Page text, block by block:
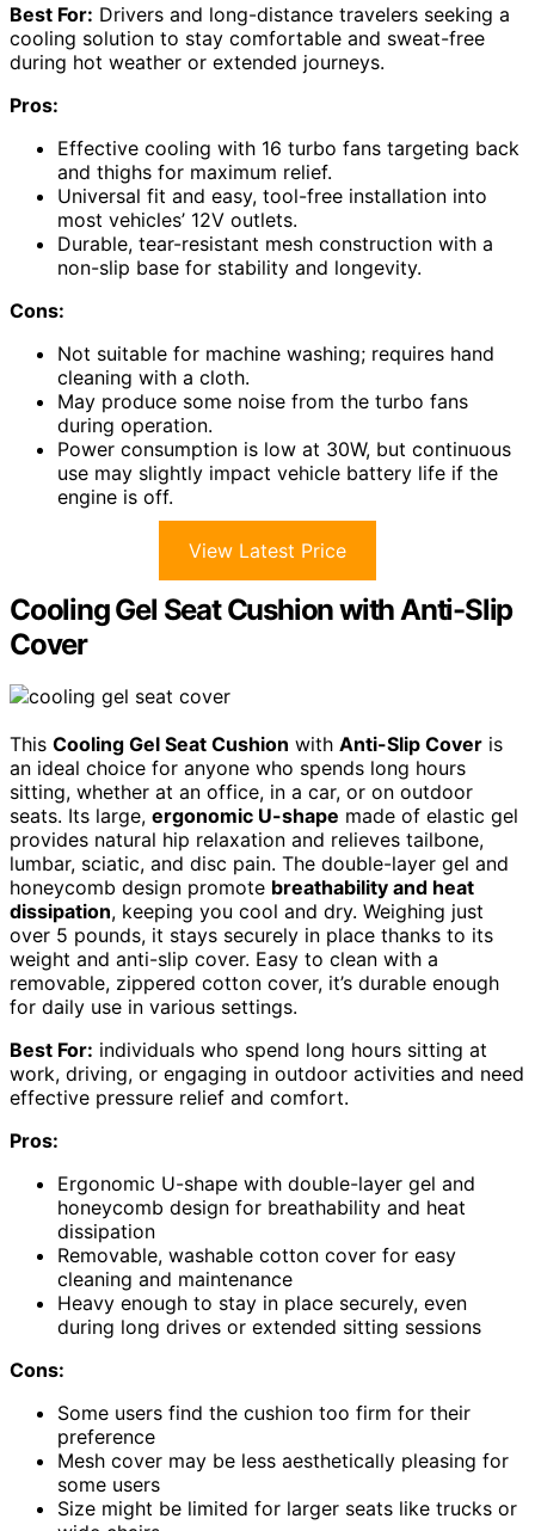
Best For: Drivers and long-distance travelers seeking a
cooling solution to stay comfortable and sweat-free
during hot weather or extended journeys.
Pros:
Effective cooling with 16 turbo fans targeting back
and thighs for maximum relief.
Universal fit and easy, tool-free installation into
most vehicles’ 12V outlets.
Durable, tear-resistant mesh construction with a
non-slip base for stability and longevity.
Cons:
Not suitable for machine washing; requires hand
cleaning with a cloth.
May produce some noise from the turbo fans
during operation.
Power consumption is low at 30W, but continuous
use may slightly impact vehicle battery life if the
engine is off.
View Latest Price
Cooling Gel Seat Cushion with Anti-Slip
Cover
This Cooling Gel Seat Cushion with Anti-Slip Cover is
an ideal choice for anyone who spends long hours
sitting, whether at an office, in a car, or on outdoor
seats. Its large, ergonomic U-shape made of elastic gel
provides natural hip relaxation and relieves tailbone,
lumbar, sciatic, and disc pain. The double-layer gel and
honeycomb design promote breathability and heat
dissipation, keeping you cool and dry. Weighing just
over 5 pounds, it stays securely in place thanks to its
weight and anti-slip cover. Easy to clean with a
removable, zippered cotton cover, it’s durable enough
for daily use in various settings.
Best For: individuals who spend long hours sitting at
work, driving, or engaging in outdoor activities and need
effective pressure relief and comfort.
Pros:
Ergonomic U-shape with double-layer gel and
honeycomb design for breathability and heat
dissipation
Removable, washable cotton cover for easy
cleaning and maintenance
Heavy enough to stay in place securely, even
during long drives or extended sitting sessions
Cons:
Some users find the cushion too firm for their
preference
Mesh cover may be less aesthetically pleasing for
some users
Size might be limited for larger seats like trucks or